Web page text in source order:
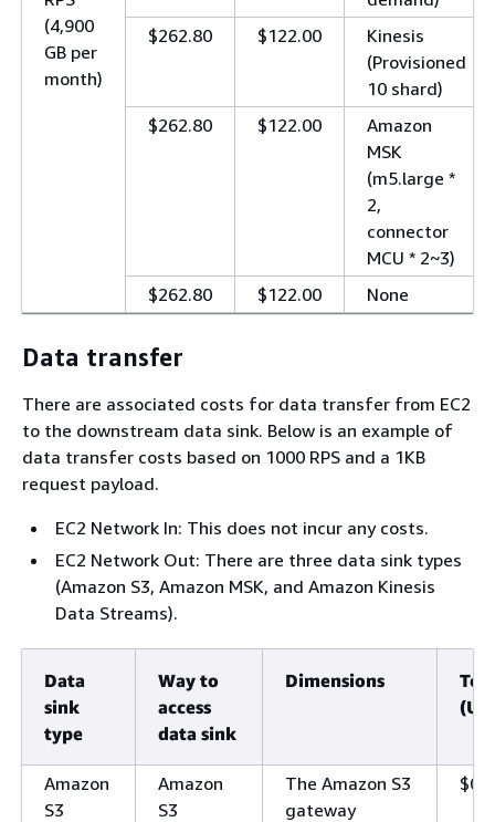
(4,900
GB per
month)
$262.80
$122.00
Kinesis
(Provisioned
10 shard)
$262.80
$122.00
Amazon
MSK
(m5.large *
2,
connector
MCU * 2~3)
$262.80
$122.00 None
Data transfer
There are associated costs for data transfer from EC2
to the downstream data sink. Below is an example of
data transfer costs based on 1000 RPS and a 1KB
request payload.
EC2 Network In: This does not incur any costs.
EC2 Network Out: There are three data sink types
(Amazon S3, Amazon MSK, and Amazon Kinesis
Data Streams).
Data
sink
type
Way to
access
data sink
Dimensions
Amazon
S3
Amazon
S3
The Amazon S3
gateway
$0